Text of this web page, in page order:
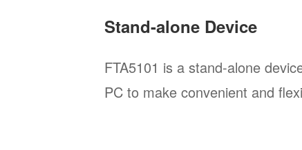
Stand-alone Device
FTA5101 is a stand-alone
PC to make convenient and